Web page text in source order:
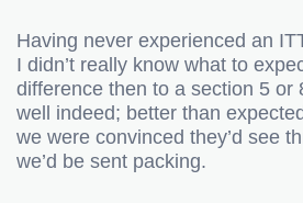
Having never experienced an
I didn’t really know what to
difference then to a section 5 or
well indeed; better than
we were convinced they’d see
we’d be sent packing.